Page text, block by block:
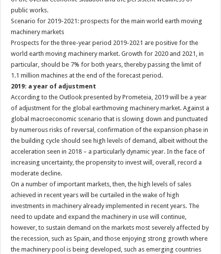
public works.
Scenario for 2019-2021: prospects for the main world earth moving
machinery markets
Prospects for the three-year period 2019-2021 are positive for the
world earth moving machinery market. Growth for 2020 and 2021, in
particular, should be 7% for both years, thereby passing the limit of
1.1 million machines at the end of the forecast period.
2019: a year of adjustment
According to the Outlook presented by Prometeia, 2019 will be a year
of adjustment for the global earthmoving machinery market. Against a
global macroeconomic scenario that is slowing down and punctuated
by numerous risks of reversal, confirmation of the expansion phase in
the building cycle should see high levels of demand, albeit without the
acceleration seen in 2018 – a particularly dynamic year. In the face of
increasing uncertainty, the propensity to invest will, overall, record a
moderate decline.
On a number of important markets, then, the high levels of sales
achieved in recent years will be curtailed in the wake of high
investments in machinery already implemented in recent years. The
need to update and expand the machinery in use will continue,
however, to sustain demand on the markets most severely affected by
the recession, such as Spain, and those enjoying strong growth where
the machinery pool is being developed, such as emerging countries